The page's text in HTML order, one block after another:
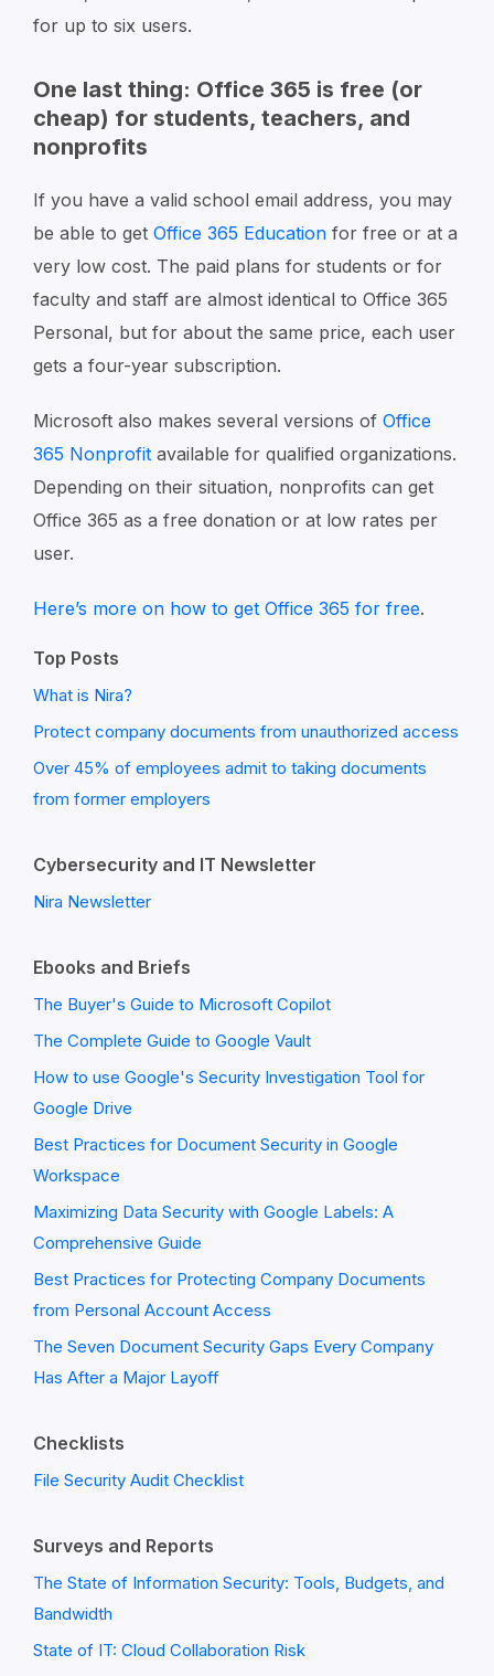
for up to six users.
One last thing: Office 365 is free (or
cheap) for students, teachers, and
nonprofits
If you have a valid school email address, you may
be able to get Office 365 Education for free or at a
very low cost. The paid plans for students or for
faculty and staff are almost identical to Office 365
Personal, but for about the same price, each user
gets a four-year subscription.
Microsoft also makes several versions of Office
365 Nonprofit available for qualified organizations.
Depending on their situation, nonprofits can get
Office 365 as a free donation or at low rates per
user.
Here’s more on how to get Office 365 for free.
Top Posts
What is Nira?
Protect company documents from unauthorized access
Over 45% of employees admit to taking documents
from former employers
Cybersecurity and IT Newsletter
Nira Newsletter
Ebooks and Briefs
The Buyer's Guide to Microsoft Copilot
The Complete Guide to Google Vault
How to use Google's Security Investigation Tool for
Google Drive
Best Practices for Document Security in Google
Workspace
Maximizing Data Security with Google Labels: A
Comprehensive Guide
Best Practices for Protecting Company Documents
from Personal Account Access
The Seven Document Security Gaps Every Company
Has After a Major Layoff
Checklists
File Security Audit Checklist
Surveys and Reports
The State of Information Security: Tools, Budgets, and
Bandwidth
State of IT: Cloud Collaboration Risk